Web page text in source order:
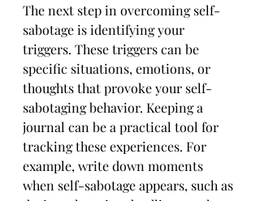
The next step in overcoming self-
sabotage is identifying your
triggers. These triggers can be
specific situations, emotions, or
thoughts that provoke your self-
sabotaging behavior. Keeping a
journal can be a practical tool for
tracking these experiences. For
example, write down moments
when self-sabotage appears, such as